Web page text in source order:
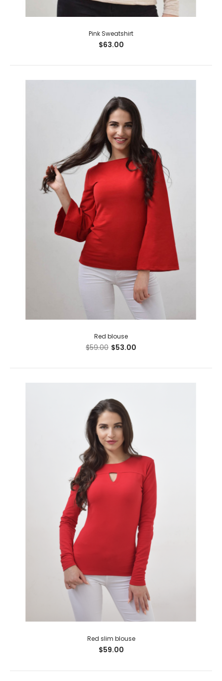
Pink Sweatshirt
$63.00
Red blouse
$59.00 $53.00
Red slim blouse
$59.00